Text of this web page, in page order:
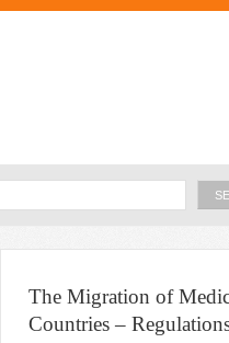
The Migration of
Countries –